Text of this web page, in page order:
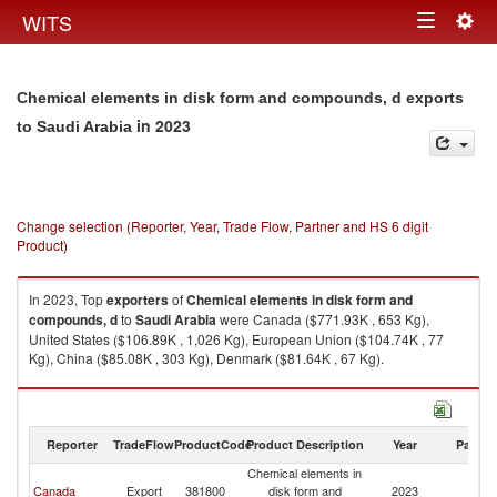
WITS Toggle
Chemical elements in disk form and compounds, d exports
to Saudi Arabia in 2023
Change selection (Reporter, Year, Trade Flow, Partner and HS 6 digit
Product)
In 2023, TopexportersofChemical elements in disk form and
compounds, dto Saudi Arabiawere Canada ($771.93K , 653 Kg),
United States ($106.89K , 1,026 Kg), European Union ($104.74K , 77
Kg), China ($85.08K , 303 Kg), Denmark ($81.64K , 67 Kg).
Chemical elements in disk form and compounds, d imports by country in
Reporter TradeFlowProductCodeProduct Description Year Partner
Canada Export 381800
Chemical elements in
disk form and
2023